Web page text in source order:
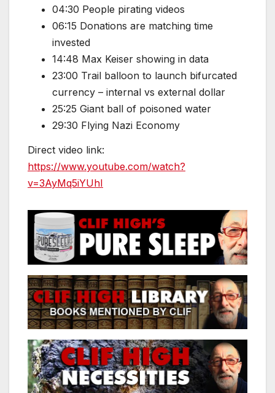
04:30 People pirating videos
06:15 Donations are matching time
invested
14:48 Max Keiser showing in data
23:00 Trail balloon to launch bifurcated
currency – internal vs external dollar
25:25 Giant ball of poisoned water
29:30 Flying Nazi Economy
Direct video link:
https://www.youtube.com/watch?
v=3AyMq5iYUhI